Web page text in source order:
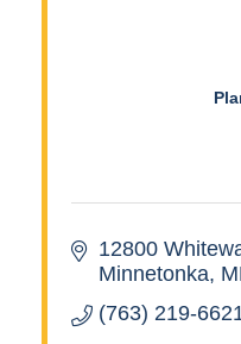
12800
Minnetonka
(763) 219-